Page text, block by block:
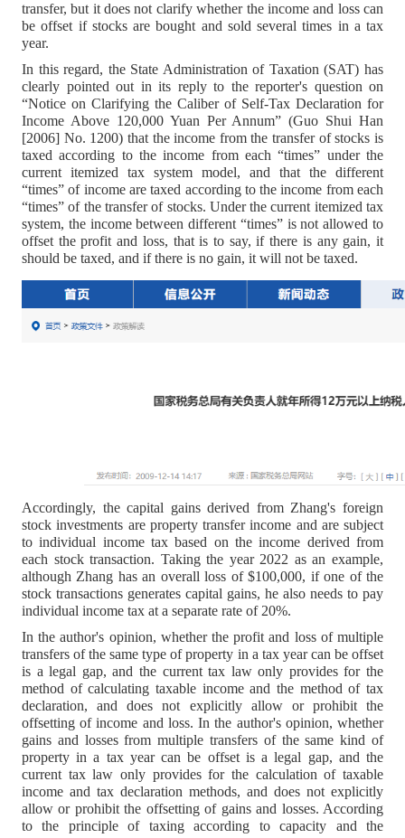
transfer, but it does not clarify whether the income and loss can
be offset if stocks are bought and sold several times in a tax
year.
In this regard, the State Administration of Taxation (SAT) has
clearly pointed out in its reply to the reporter's question on
“Notice on Clarifying the Caliber of Self-Tax Declaration for
Income Above 120,000 Yuan Per Annum” (Guo Shui Han
[2006] No. 1200) that the income from the transfer of stocks is
taxed according to the income from each “times” under the
current itemized tax system model, and that the different
“times” of income are taxed according to the income from each
“times” of the transfer of stocks. Under the current itemized tax
system, the income between different “times” is not allowed to
offset the profit and loss, that is to say, if there is any gain, it
should be taxed, and if there is no gain, it will not be taxed.
Accordingly, the capital gains derived from Zhang's foreign
stock investments are property transfer income and are subject
to individual income tax based on the income derived from
each stock transaction. Taking the year 2022 as an example,
although Zhang has an overall loss of $100,000, if one of the
stock transactions generates capital gains, he also needs to pay
individual income tax at a separate rate of 20%.
In the author's opinion, whether the profit and loss of multiple
transfers of the same type of property in a tax year can be offset
is a legal gap, and the current tax law only provides for the
method of calculating taxable income and the method of tax
declaration, and does not explicitly allow or prohibit the
offsetting of income and loss. In the author's opinion, whether
gains and losses from multiple transfers of the same kind of
property in a tax year can be offset is a legal gap, and the
current tax law only provides for the calculation of taxable
income and tax declaration methods, and does not explicitly
allow or prohibit the offsetting of gains and losses. According
to the principle of taxing according to capacity and the